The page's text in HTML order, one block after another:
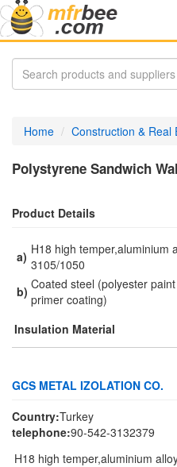
Home Construction & Real
Polystyrene Sandwich
Product Details
a) H18 high temper,aluminium
3105/1050
b) Coated steel (polyester
primer coating)
Insulation Material
GCS METAL IZOLATION CO.
Country:Turkey
telephone:90-542-3132379
H18 high temper,aluminium